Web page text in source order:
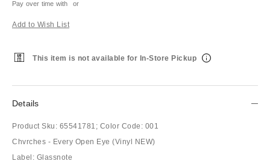
Pay over time with or
Add to Wish List
This item is not available for In-Store Pickup
Details
Product Sku: 65541781; Color Code: 001
Chvrches - Every Open Eye (Vinyl NEW)
Label: Glassnote